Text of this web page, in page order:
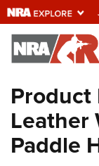
Explore
Universe
Quick
NRA.ORG
Leather
Paddle